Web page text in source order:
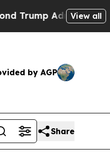
the Fight
View all
by AGP
Share